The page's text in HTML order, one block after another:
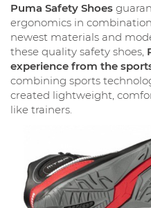
Puma Safety Shoes
ergonomics in
newest materials and
these quality safety shoes,
experience from the
combining sports
created lightweight,
like trainers.